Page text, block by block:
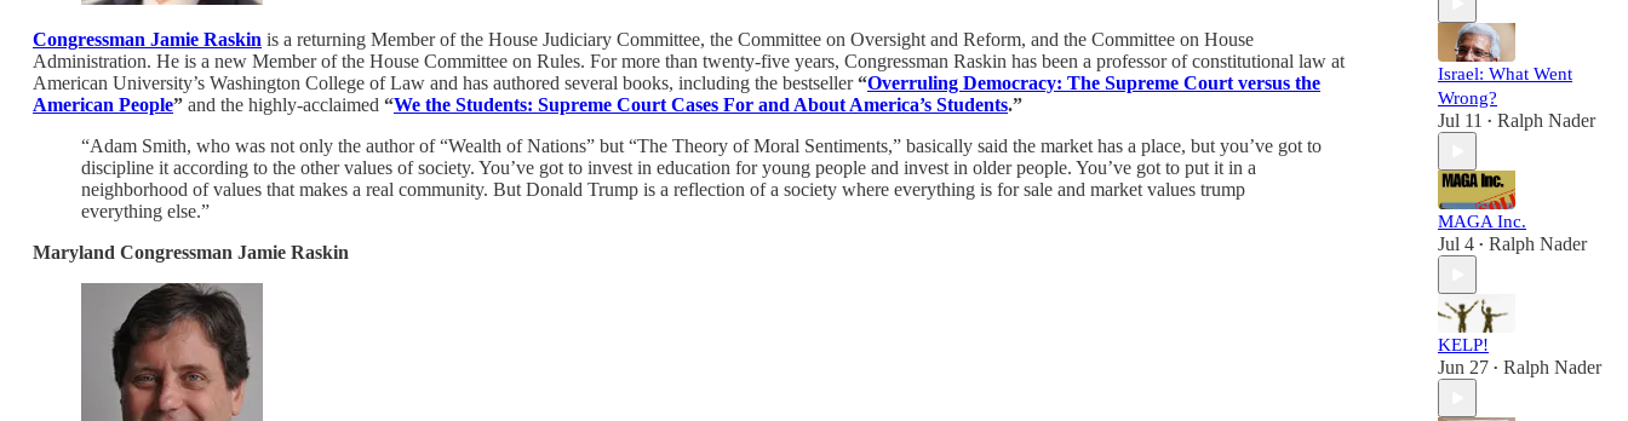
Congressman Jamie Raskin is a returning Member of the House Judiciary Committee, the Committee on Oversight and Reform, and the Committee on House
Administration. He is a new Member of the House Committee on Rules. For more than twenty-five years, Congressman Raskin has been a professor of constitutional law at
American University’s Washington College of Law and has authored several books, including the bestseller“Overruling Democracy: The Supreme Court versus the
American People” and the highly-acclaimed “We the Students: Supreme Court Cases For and About America’s Students.”
“Adam Smith, who was not only the author of “Wealth of Nations” but “The Theory of Moral Sentiments,” basically said the market has a place, but you’ve got to
discipline it according to the other values of society. You’ve got to invest in education for young people and invest in older people. You’ve got to put it in a
neighborhood of values that makes a real community. But Donald Trump is a reflection of a society where everything is for sale and market values trump
everything else.”
Maryland Congressman Jamie Raskin
Israel: What Went
Wrong?
Jul 11 • Ralph Nader
MAGA Inc.
Jul 4 • Ralph Nader
KELP!
Jun 27 • Ralph Nader